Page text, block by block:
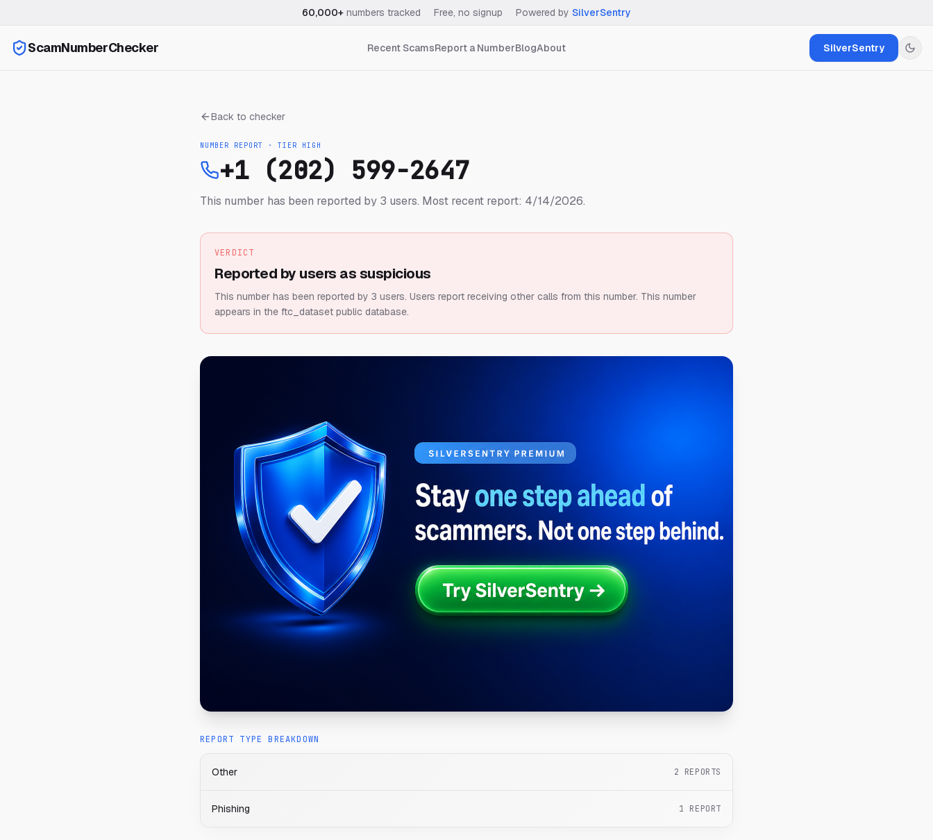
60,000+ numbers tracked Free, no signup Powered by SilverSentry
ScamNumberChecker Recent ScamsReport a NumberBlogAbout SilverSentry
Back to checker
NUMBER REPORT · TIER HIGH
+1 (202) 599-2647
This number has been reported by 3 users. Most recent report: 4/14/2026.
VERDICT
Reported by users as suspicious
This number has been reported by 3 users. Users report receiving other calls from this number. This number
appears in the ftc_dataset public database.
REPORT TYPE BREAKDOWN
Other 2 REPORTS
Phishing 1 REPORT